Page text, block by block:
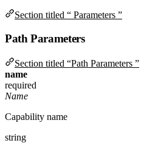
Section titled “ Parameters ”
Path Parameters
Section titled “Path Parameters ”
name
required
Name
Capability name
string